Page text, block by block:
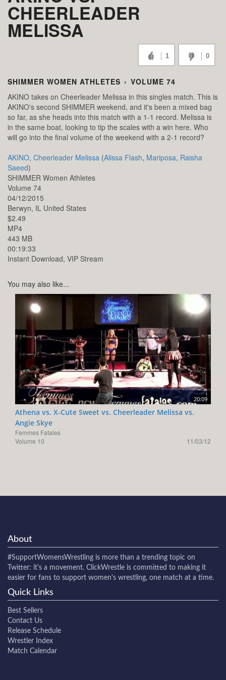
CHEERLEADER
MELISSA
1 0
SHIMMER WOMEN ATHLETES › VOLUME 74
AKINO takes on Cheerleader Melissa in this singles match. This is
AKINO's second SHIMMER weekend, and it's been a mixed bag
so far, as she heads into this match with a 1-1 record. Melissa is
in the same boat, looking to tip the scales with a win here. Who
will go into the final volume of the weekend with a 2-1 record?
AKINO, Cheerleader Melissa (Alissa Flash, Mariposa, Raisha
Saeed)
SHIMMER Women Athletes
Volume 74
04/12/2015
Berwyn, IL United States
$2.49
MP4
443 MB
00:19:33
Instant Download, VIP Stream
You may also like...
20:09
Athena vs. X-Cute Sweet vs. Cheerleader Melissa vs.
Angie Skye
Femmes Fatales
Volume 10
11/03/12
About
#SupportWomensWrestling is more than a trending topic on
Twitter: it's a movement. ClickWrestle is committed to making it
easier for fans to support women's wrestling, one match at a time.
Quick Links
Best Sellers
Contact Us
Release Schedule
Wrestler Index
Match Calendar